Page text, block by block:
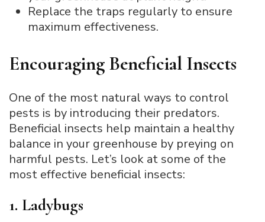
Replace the traps regularly to ensure
maximum effectiveness.
Encouraging Beneficial Insects
One of the most natural ways to control
pests is by introducing their predators.
Beneficial insects help maintain a healthy
balance in your greenhouse by preying on
harmful pests. Let’s look at some of the
most effective beneficial insects:
1. Ladybugs